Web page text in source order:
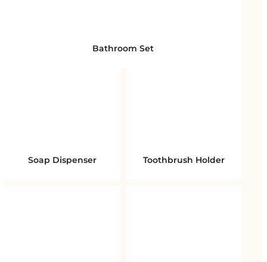
Bathroom Set
Soap Dispenser Toothbrush Holder